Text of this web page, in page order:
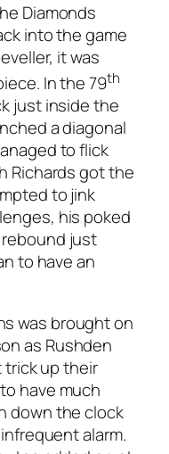
Diamonds
into the game
it was
In the 79th
just inside the
a diagonal
to flick
Richards got the
to jink
his poked
just
to have an
was brought on
as Rushden
trick up their
have much
down the clock
alarm.